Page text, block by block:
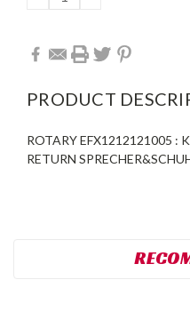
QUANTITY:
PRODUCT
ROTARY EFX1212121005 :
RETURN